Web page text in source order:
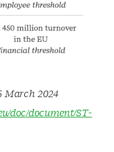
March 2024
doc/document/ST-